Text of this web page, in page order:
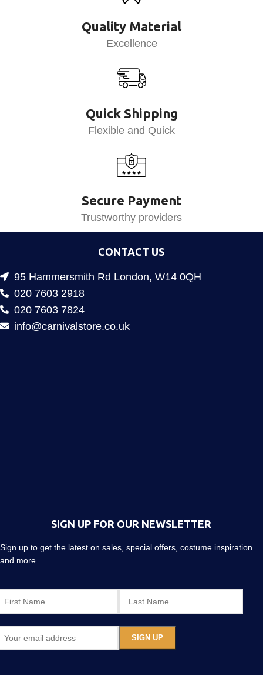
Quality Material
Excellence
Quick Shipping
Flexible and Quick
Secure Payment
Trustworthy providers
CONTACT US
95 Hammersmith Rd London, W14 0QH
020 7603 2918
020 7603 7824
info@carnivalstore.co.uk
SIGN UP FOR OUR NEWSLETTER
Sign up to get the latest on sales, special offers, costume inspiration
and more…